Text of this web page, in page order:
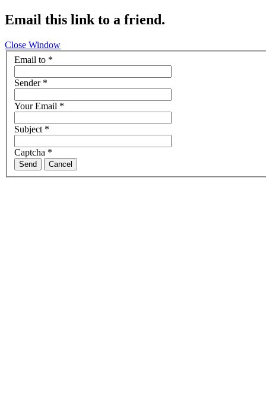
Email this link to a friend.
Close Window
Email to *
Sender*
Your Email *
Subject*
Captcha *
Send Cancel